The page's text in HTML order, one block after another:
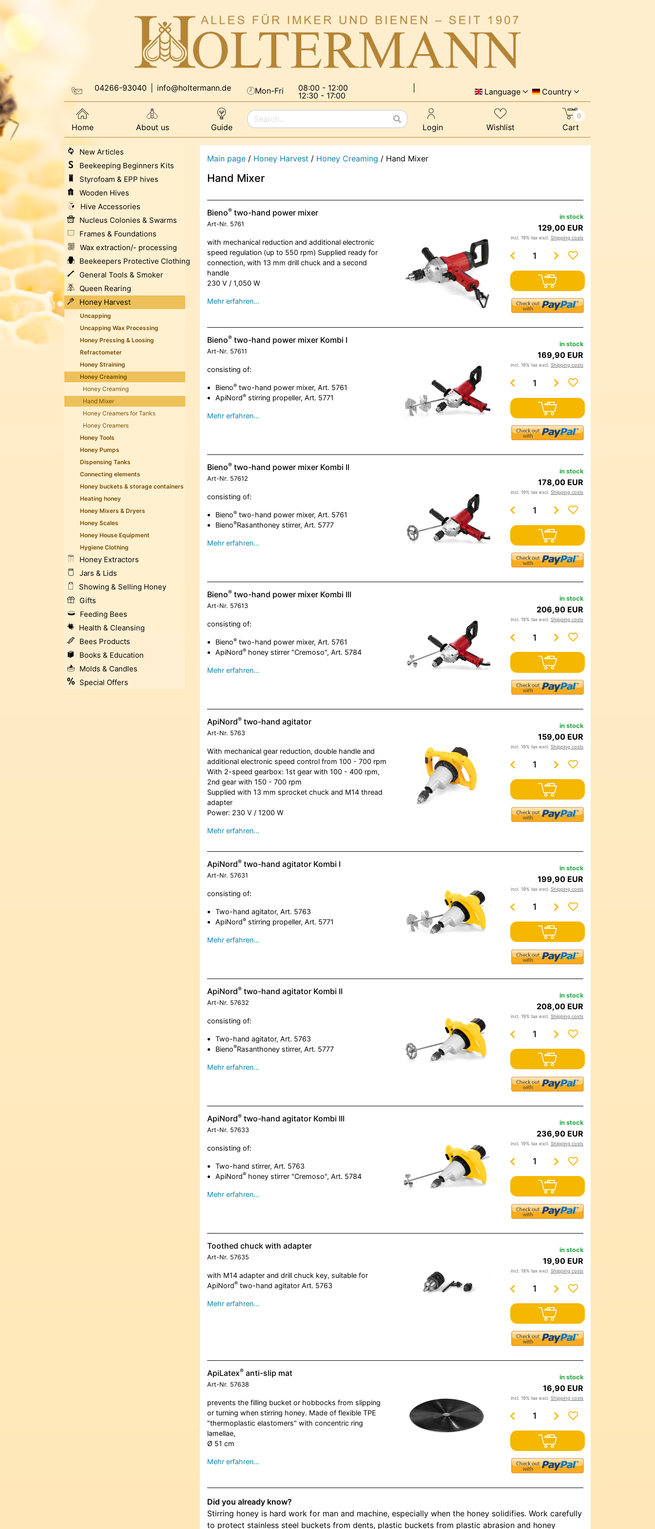
04266-93040 info@holtermann.de Mon-Fri 08:00 - 12:00
12:30 - 17:00
Language Country
Home About us Guide Login Wishlist Cart
0
New Articles
Beekeeping Beginners Kits
Styrofoam & EPP hives
Wooden Hives
Hive Accessories
Nucleus Colonies & Swarms
Frames & Foundations
Wax extraction/- processing
Beekeepers Protective Clothing
General Tools & Smoker
Queen Rearing
Honey Harvest
Uncapping
Uncapping Wax Processing
Honey Pressing & Loosing
Refractometer
Honey Straining
Honey Creaming
Honey Creaming
Hand Mixer
Honey Creamers for Tanks
Honey Creamers
Honey Tools
Honey Pumps
Dispensing Tanks
Connecting elements
Honey buckets & storage containers
Heating honey
Honey Mixers & Dryers
Honey Scales
Honey House Equipment
Hygiene Clothing
Honey Extractors
Jars & Lids
Showing & Selling Honey
Gifts
Feeding Bees
Health & Cleansing
Bees Products
Books & Education
Molds & Candles
Special Offers
Main page / Honey Harvest / Honey Creaming / Hand Mixer
Hand Mixer
Bieno®two-hand power mixer
Art-Nr. 5761
with mechanical reduction and additional electronic
speed regulation (up to 550 rpm) Supplied ready for
connection, with 13 mm drill chuck and a second
handle
230 V / 1,050 W
Mehr erfahren…
in stock
129,00 EUR
incl. 19% tax excl. Shipping costs
Bieno®two-hand power mixer Kombi I
Art-Nr. 57611
consisting of:
Bieno® two-hand power mixer, Art. 5761
ApiNord® stirring propeller, Art. 5771
Mehr erfahren…
in stock
169,90 EUR
incl. 19% tax excl. Shipping costs
Bieno®two-hand power mixer Kombi II
Art-Nr. 57612
consisting of:
Bieno® two-hand power mixer, Art. 5761
Bieno®Rasanthoney stirrer, Art. 5777
Mehr erfahren…
in stock
178,00 EUR
incl. 19% tax excl. Shipping costs
Bieno®two-hand power mixer Kombi III
Art-Nr. 57613
consisting of:
Bieno® two-hand power mixer, Art. 5761
ApiNord® honey stirrer "Cremoso", Art. 5784
Mehr erfahren…
in stock
206,90 EUR
incl. 19% tax excl. Shipping costs
ApiNord®two-hand agitator
Art-Nr. 5763
With mechanical gear reduction, double handle and
additional electronic speed control from 100 - 700 rpm
With 2-speed gearbox: 1st gear with 100 - 400 rpm,
2nd gear with 150 - 700 rpm
Supplied with 13 mm sprocket chuck and M14 thread
adapter
Power: 230 V / 1200 W
Mehr erfahren…
in stock
159,00 EUR
incl. 19% tax excl. Shipping costs
ApiNord®two-hand agitator Kombi I
Art-Nr. 57631
consisting of:
Two-hand agitator, Art. 5763
ApiNord® stirring propeller, Art. 5771
Mehr erfahren…
in stock
199,90 EUR
incl. 19% tax excl. Shipping costs
ApiNord®two-hand agitator Kombi II
Art-Nr. 57632
consisting of:
Two-hand agitator, Art. 5763
Bieno®Rasanthoney stirrer, Art. 5777
Mehr erfahren…
in stock
208,00 EUR
incl. 19% tax excl. Shipping costs
ApiNord®two-hand agitator Kombi III
Art-Nr. 57633
consisting of:
Two-hand stirrer, Art. 5763
ApiNord® honey stirrer "Cremoso", Art. 5784
Mehr erfahren…
in stock
236,90 EUR
incl. 19% tax excl. Shipping costs
Toothed chuck with adapter
Art-Nr. 57635
with M14 adapter and drill chuck key, suitable for
ApiNord®two-hand agitator Art. 5763
Mehr erfahren…
in stock
19,90 EUR
incl. 19% tax excl. Shipping costs
ApiLatex®anti-slip mat
Art-Nr. 57638
prevents the filling bucket or hobbocks from slipping
or turning when stirring honey. Made of flexible TPE
"thermoplastic elastomers" with concentric ring
lamellae,
Ø 51 cm
Mehr erfahren…
in stock
16,90 EUR
incl. 19% tax excl. Shipping costs
Did you already know?
Stirring honey is hard work for man and machine, especially when the honey solidifies. Work carefully
to protect stainless steel buckets from dents, plastic buckets from plastic abrasion and honey